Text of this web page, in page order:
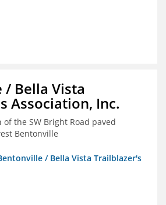
Bella Vista
Association, Inc.
the SW Bright Road paved
Bentonville
/ Bella Vista Trailblazer's